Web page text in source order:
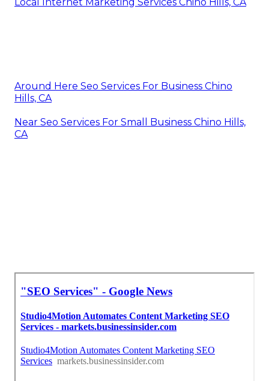
Around Here Seo Services For Business Chino
Hills, CA
Near Seo Services For Small Business Chino Hills,
CA